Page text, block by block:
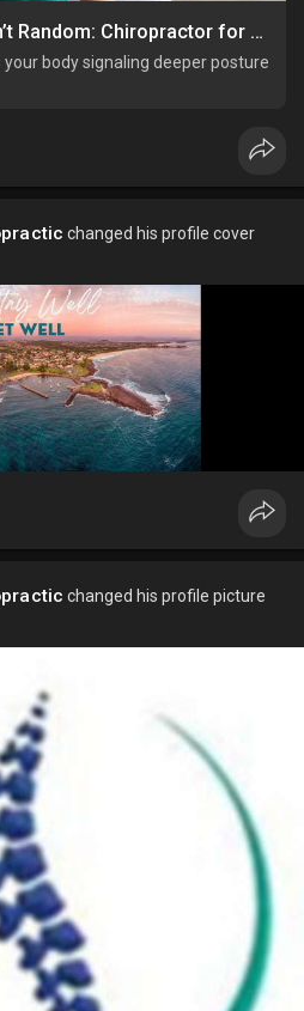
Why Your Neck Pain Isn’t Random: Chiropractor for Poor Posture Insights
your body signaling deeper posture
changed his profile cover
changed his profile picture